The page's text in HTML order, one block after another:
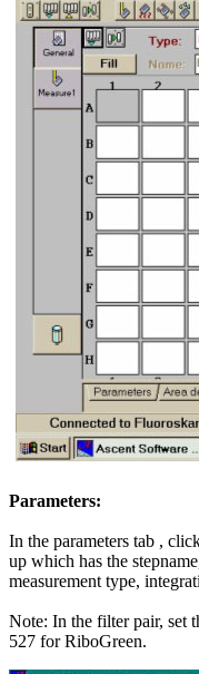
Parameters:
In the parameters tab ,
up which has the
measurement type,
Note: In the filter pair, set
527 for RiboGreen.